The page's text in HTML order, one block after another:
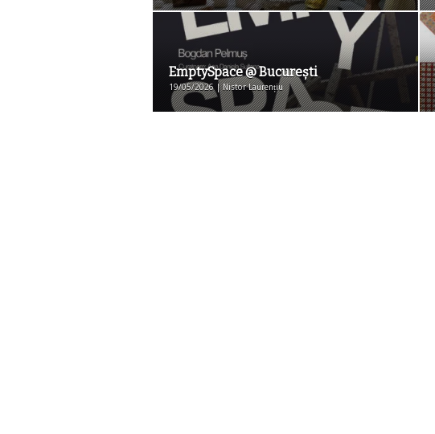
EmptySpace @ București
19/05/2026 | Nistor Laurențiu